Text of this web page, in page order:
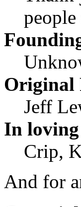
Original
Jeff
In
Crip,
And for